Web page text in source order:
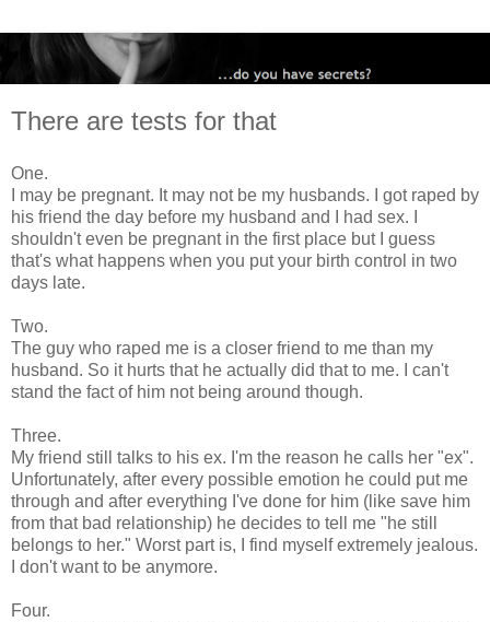
There are tests for that
One.
I may be pregnant. It may not be my husbands. I got raped by
his friend the day before my husband and I had sex. I
shouldn't even be pregnant in the first place but I guess
that's what happens when you put your birth control in two
days late.
Two.
The guy who raped me is a closer friend to me than my
husband. So it hurts that he actually did that to me. I can't
stand the fact of him not being around though.
Three.
My friend still talks to his ex. I'm the reason he calls her "ex".
Unfortunately, after every possible emotion he could put me
through and after everything I've done for him (like save him
from that bad relationship) he decides to tell me "he still
belongs to her." Worst part is, I find myself extremely jealous.
I don't want to be anymore.
Four.